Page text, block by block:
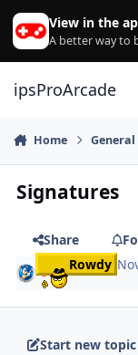
Skip to content
View in the
A better way to
ipsProArcade
Home
Signatures
Share
Rowdy
Start new topic